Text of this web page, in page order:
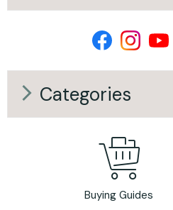
Categories
Buying Guides